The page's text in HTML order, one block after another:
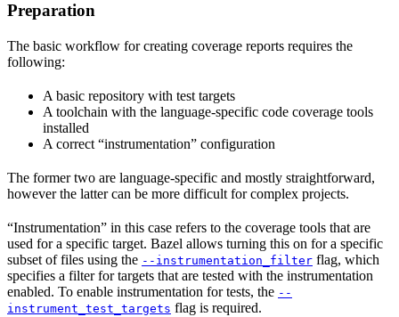
Preparation
The basic workflow for creating coverage reports requires the
following:
A basic repository with test targets
A toolchain with the language-specific code coverage tools
installed
A correct “instrumentation” configuration
The former two are language-specific and mostly straightforward,
however the latter can be more difficult for complex projects.
“Instrumentation” in this case refers to the coverage tools that are
used for a specific target. Bazel allows turning this on for a specific
subset of files using the --instrumentation_filter flag, which
specifies a filter for targets that are tested with the instrumentation
enabled. To enable instrumentation for tests, the --
instrument_test_targets flag is required.